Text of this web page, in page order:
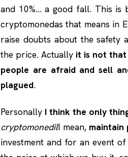
and 10%… a good fall. This is
cryptomonedas that means in
raise doubts about the safety
the price. Actually it is not
people are afraid and sell
plagued.
Personally I think the only
cryptomonedilI mean, maintain
investment and for an event